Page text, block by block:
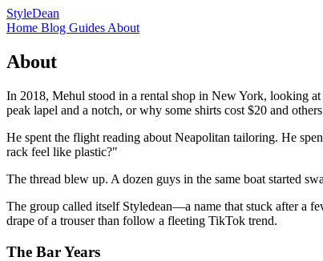
StyleDean
Home Blog Guides About
About
In 2018, Mehul stood in a rental shop in New York, looking
peak lapel and a notch, or why some shirts cost $20 and
He spent the flight reading about Neapolitan tailoring. He
rack feel like plastic?"
The thread blew up. A dozen guys in the same boat started
The group called itself Styledean—a name that stuck after a
drape of a trouser than follow a fleeting TikTok trend.
The Bar Years